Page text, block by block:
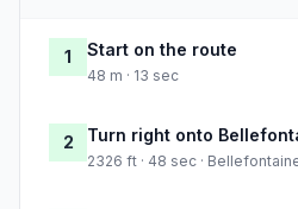
1 Start on the route
48 m · 13 sec
2 Turn right onto
2326 ft · 48 sec ·